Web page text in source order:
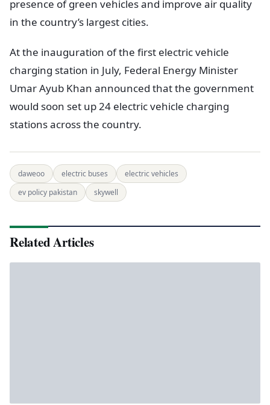
presence of green vehicles and improve air quality
in the country’s largest cities.
At the inauguration of the first electric vehicle
charging station in July, Federal Energy Minister
Umar Ayub Khan announced that the government
would soon set up 24 electric vehicle charging
stations across the country.
daweoo electric buses
electric vehicles
ev policy pakistan
skywell
Related Articles